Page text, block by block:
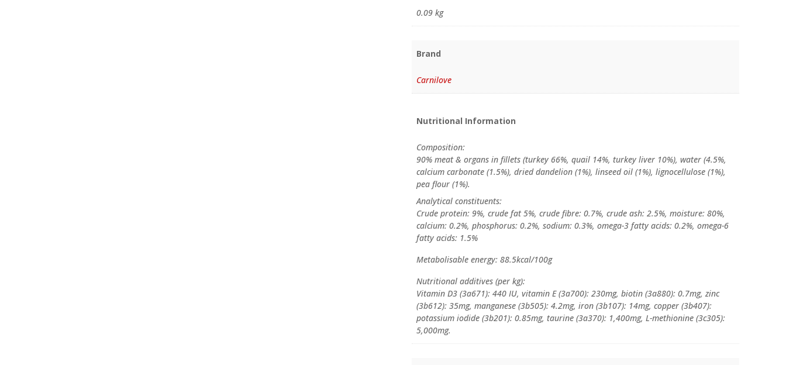
0.09 kg
Brand
Carnilove
Nutritional Information
Composition:
90% meat & organs in fillets (turkey 66%, quail 14%, turkey liver 10%), water (4.5%,
calcium carbonate (1.5%), dried dandelion (1%), linseed oil (1%), lignocellulose (1%),
pea flour (1%).
Analytical constituents:
Crude protein: 9%, crude fat 5%, crude fibre: 0.7%, crude ash: 2.5%, moisture: 80%,
calcium: 0.2%, phosphorus: 0.2%, sodium: 0.3%, omega-3 fatty acids: 0.2%, omega-6
fatty acids: 1.5%
Metabolisable energy: 88.5kcal/100g
Nutritional additives (per kg):
Vitamin D3 (3a671): 440 IU, vitamin E (3a700): 230mg, biotin (3a880): 0.7mg, zinc
(3b612): 35mg, manganese (3b505): 4.2mg, iron (3b107): 14mg, copper (3b407):
potassium iodide (3b201): 0.85mg, taurine (3a370): 1,400mg, L-methionine (3c305):
5,000mg.